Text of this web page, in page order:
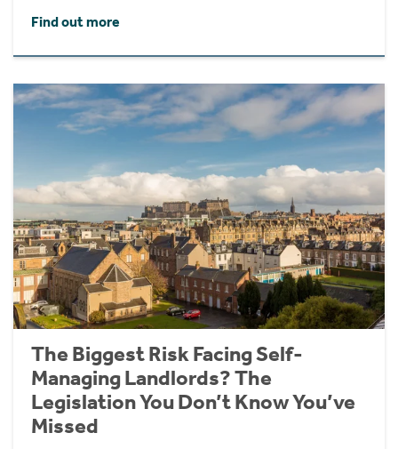
Find out more
The Biggest Risk Facing Self-
Managing Landlords? The
Legislation You Don’t Know You’ve
Missed